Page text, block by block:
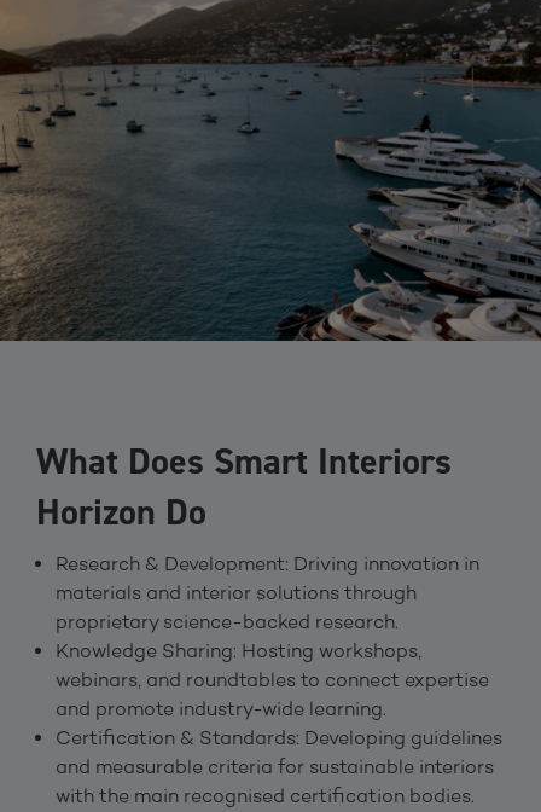
What Does Smart Interiors
Horizon Do
Research & Development: Driving innovation in
materials and interior solutions through
proprietary science-backed research.
Knowledge Sharing: Hosting workshops,
webinars, and roundtables to connect expertise
and promote industry-wide learning.
Certification & Standards: Developing guidelines
and measurable criteria for sustainable interiors
with the main recognised certification bodies.